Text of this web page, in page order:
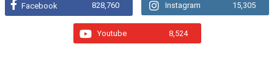
Facebook 828,760 Instagram 15,305
Youtube 8,524